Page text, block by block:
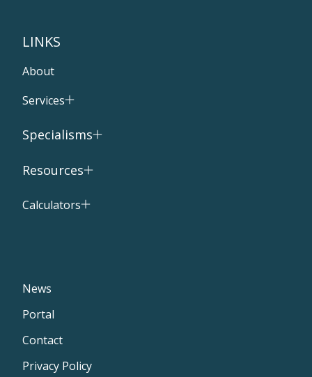
LINKS
About
Services
Specialisms
Resources
Calculators
News
Portal
Contact
Privacy Policy